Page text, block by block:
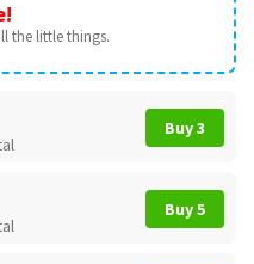
the little things.
Buy 3
Buy 5